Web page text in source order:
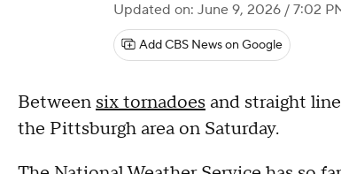
Updated on: June 9, 2026 / 7:02
Add CBS News on Google
Between six tornadoes and straight
the Pittsburgh area on Saturday.